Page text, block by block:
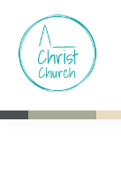
main
content
footer
Church